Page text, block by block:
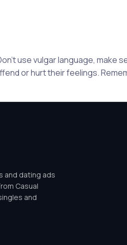
use vulgar language, make
or hurt their feelings.
and dating ads
Casual
and